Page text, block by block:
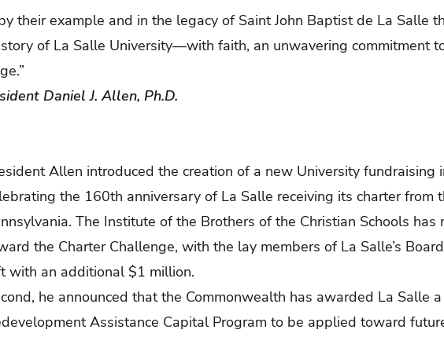
their example and in the legacy of Saint John Baptist de La Salle
of La Salle University—with faith, an unwavering commitment
Daniel J. Allen, Ph.D.
Allen introduced the creation of a new University fundraising
the 160th anniversary of La Salle receiving its charter from
The Institute of the Brothers of the Christian Schools
the Charter Challenge, with the lay members of La Salle’s
with an additional $1 million.
he announced that the Commonwealth has awarded La Salle
Assistance Capital Program to be applied toward